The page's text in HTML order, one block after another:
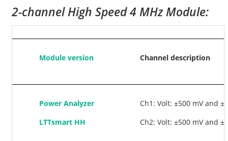
2-channel High Speed 4 MHz Module:
Module version Channel description
Power Analyzer
LTTsmart HH
Ch1: Volt: ±500 mV and
Ch2: Volt: ±500 mV and